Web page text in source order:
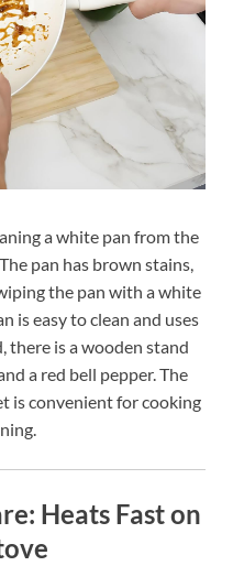
a white pan from the
pan has brown stains,
the pan with a white
is easy to clean and uses
there is a wooden stand
a red bell pepper. The
is convenient for cooking
Heats Fast on